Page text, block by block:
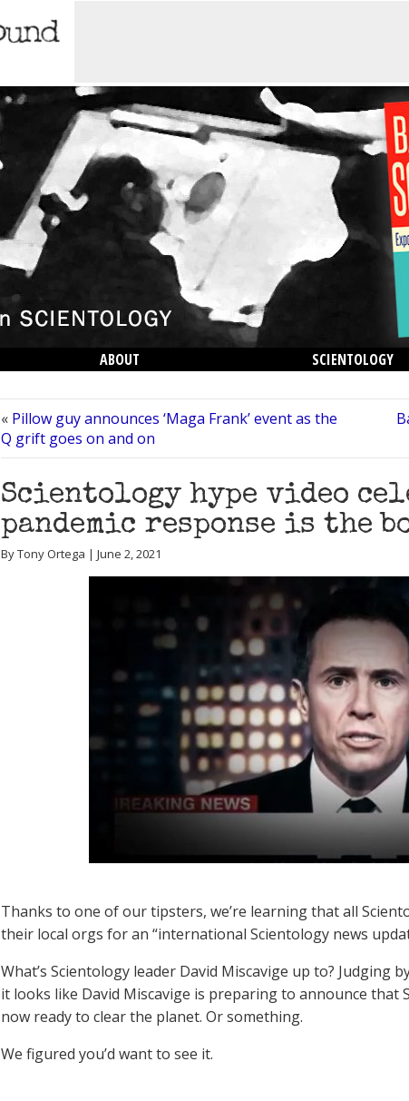
ABOUT
SCIENTOLOGY
« Pillow guy announces ‘Maga Frank’ event as the
Q grift goes on and on
Scientology hype video
pandemic response is the
By Tony Ortega | June 2, 2021
Thanks to one of our tipsters, we’re learning that all
their local orgs for an “international Scientology news
What’s Scientology leader David Miscavige up to? Judging
it looks like David Miscavige is preparing to announce that
now ready to clear the planet. Or something.
We figured you’d want to see it.